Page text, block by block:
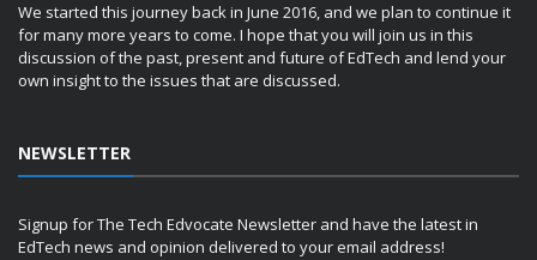
We started this journey back in June 2016, and we plan to continue it
for many more years to come. I hope that you will join us in this
discussion of the past, present and future of EdTech and lend your
own insight to the issues that are discussed.
NEWSLETTER
Signup for The Tech Edvocate Newsletter and have the latest in
EdTech news and opinion delivered to your email address!